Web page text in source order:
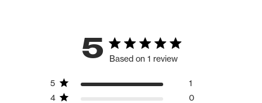
5 Based on 1 review
5
1
4
0